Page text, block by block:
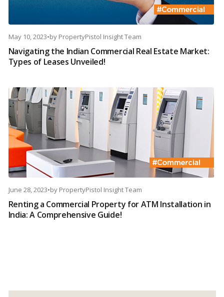
May 10, 2023•by PropertyPistol Insight Team
Navigating the Indian Commercial Real Estate Market:
Types of Leases Unveiled!
June 28, 2023•by PropertyPistol Insight Team
Renting a Commercial Property for ATM Installation in
India: A Comprehensive Guide!